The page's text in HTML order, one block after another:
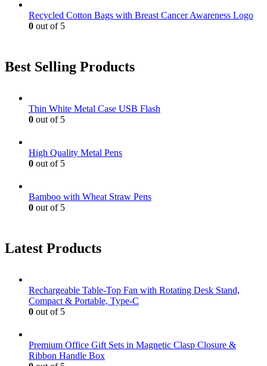
Recycled Cotton Bags with Breast Cancer Awareness Logo
0 out of 5
Best Selling Products
Thin White Metal Case USB Flash
0 out of 5
High Quality Metal Pens
0 out of 5
Bamboo with Wheat Straw Pens
0 out of 5
Latest Products
Rechargeable Table-Top Fan with Rotating Desk Stand,
Compact & Portable, Type-C
0 out of 5
Premium Office Gift Sets in Magnetic Clasp Closure &
Ribbon Handle Box